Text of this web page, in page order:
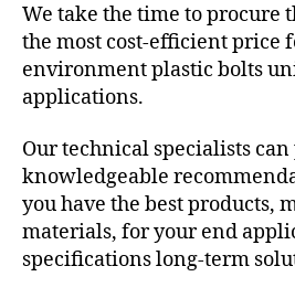
We take the time to procure
the most cost-efficient price
environment plastic bolts
applications.
Our technical specialists
knowledgeable
you have the best products,
materials, for your end
specifications long-term